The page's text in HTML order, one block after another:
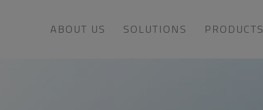
ABOUT US SOLUTIONS PRODUCTS